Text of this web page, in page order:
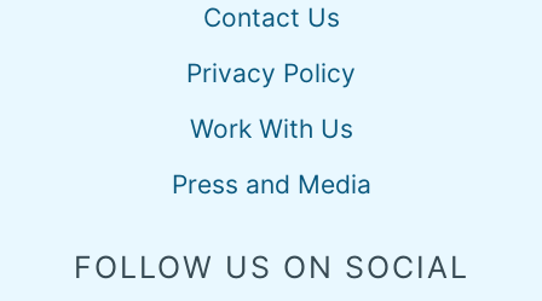
Contact Us
Privacy Policy
Work With Us
Press and Media
FOLLOW US ON SOCIAL